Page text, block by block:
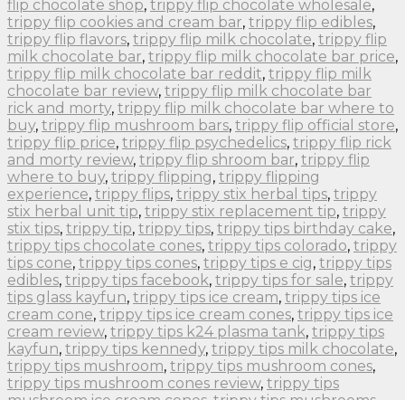
flip chocolate shop, trippy flip chocolate wholesale,
trippy flip cookies and cream bar, trippy flip edibles,
trippy flip flavors, trippy flip milk chocolate, trippy flip
milk chocolate bar, trippy flip milk chocolate bar price,
trippy flip milk chocolate bar reddit, trippy flip milk
chocolate bar review, trippy flip milk chocolate bar
rick and morty, trippy flip milk chocolate bar where to
buy, trippy flip mushroom bars, trippy flip official store,
trippy flip price, trippy flip psychedelics, trippy flip rick
and morty review, trippy flip shroom bar, trippy flip
where to buy, trippy flipping, trippy flipping
experience, trippy flips, trippy stix herbal tips, trippy
stix herbal unit tip, trippy stix replacement tip, trippy
stix tips, trippy tip, trippy tips, trippy tips birthday cake,
trippy tips chocolate cones, trippy tips colorado, trippy
tips cone, trippy tips cones, trippy tips e cig, trippy tips
edibles, trippy tips facebook, trippy tips for sale, trippy
tips glass kayfun, trippy tips ice cream, trippy tips ice
cream cone, trippy tips ice cream cones, trippy tips ice
cream review, trippy tips k24 plasma tank, trippy tips
kayfun, trippy tips kennedy, trippy tips milk chocolate,
trippy tips mushroom, trippy tips mushroom cones,
trippy tips mushroom cones review, trippy tips